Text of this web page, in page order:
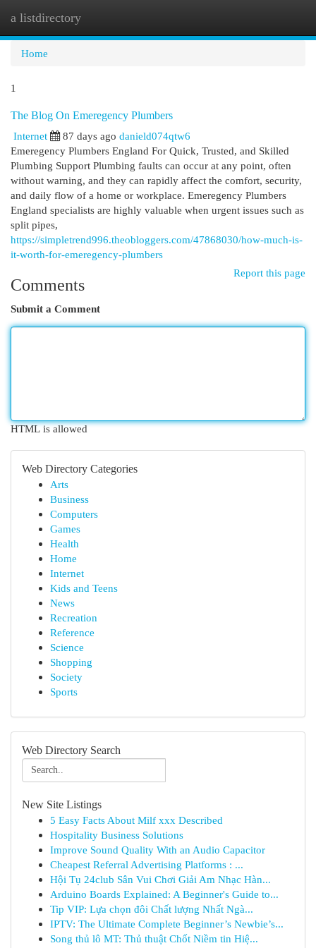
a listdirectory
Home
1
The Blog On Emeregency Plumbers
Internet
87 days ago danield074qtw6
Emeregency Plumbers England For Quick, Trusted, and Skilled
Plumbing Support Plumbing faults can occur at any point, often
without warning, and they can rapidly affect the comfort, security,
and daily flow of a home or workplace. Emeregency Plumbers
England specialists are highly valuable when urgent issues such as
split pipes,
https://simpletrend996.theobloggers.com/47868030/how-much-is-
it-worth-for-emeregency-plumbers
Report this page
Comments
Submit a Comment
HTML is allowed
Web Directory Categories
Arts
Business
Computers
Games
Health
Home
Internet
Kids and Teens
News
Recreation
Reference
Science
Shopping
Society
Sports
Web Directory Search
New Site Listings
5 Easy Facts About Milf xxx Described
Hospitality Business Solutions
Improve Sound Quality With an Audio Capacitor
Cheapest Referral Advertising Platforms : ...
Hội Tụ 24club Sân Vui Chơi Giải Am Nhạc Hàn...
Arduino Boards Explained: A Beginner's Guide to...
Tip VIP: Lựa chọn đôi Chất lượng Nhất Ngà...
IPTV: The Ultimate Complete Beginner’s Newbie’s...
Song thủ lô MT: Thủ thuật Chốt Niềm tin Hiệ...